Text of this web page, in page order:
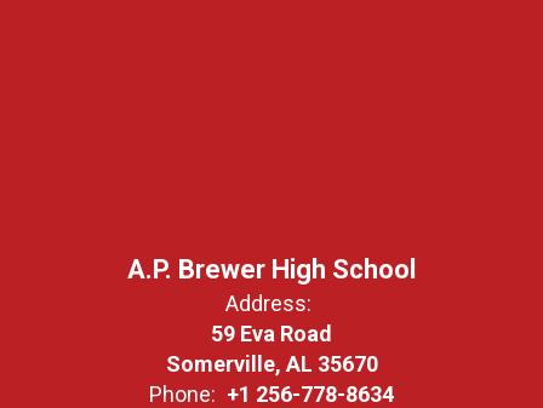
A.P. Brewer High School
Address:
59 Eva Road
Somerville, AL 35670
Phone: +1 256-778-8634